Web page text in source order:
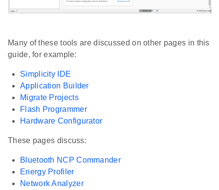
Many of these tools are discussed on other pages in this
guide, for example:
Simplicity IDE
Application Builder
Migrate Projects
Flash Programmer
Hardware Configurator
These pages discuss:
Bluetooth NCP Commander
Energy Profiler
Network Analyzer